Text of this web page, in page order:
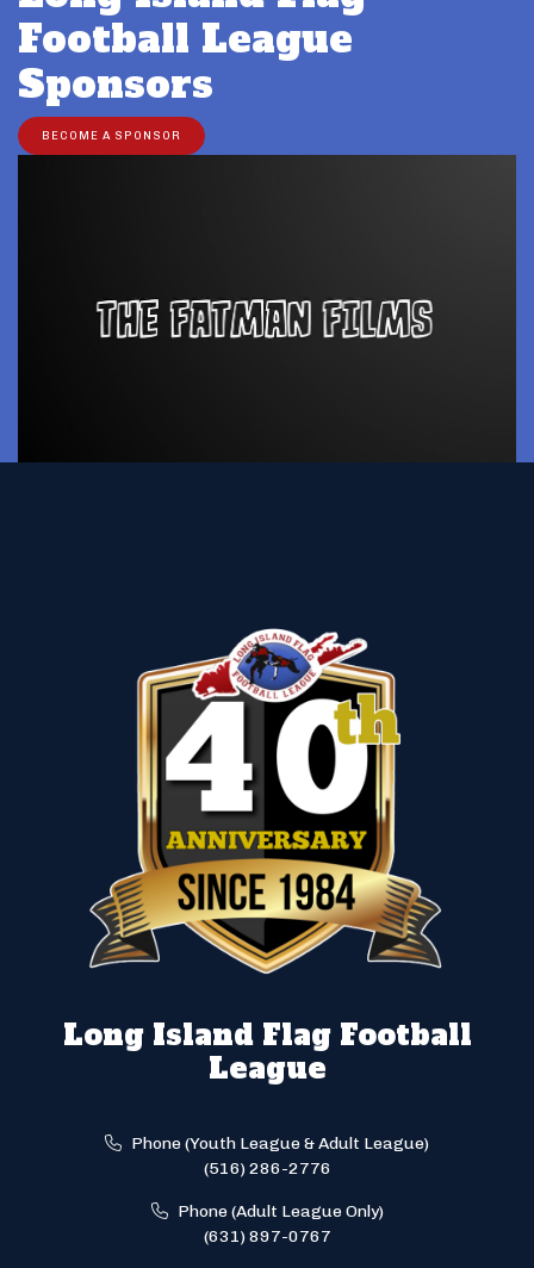
Football League
Sponsors
BECOME A SPONSOR
Long Island Flag Football
League
Phone (Youth League & Adult League)
(516) 286-2776
Phone (Adult League Only)
(631) 897-0767